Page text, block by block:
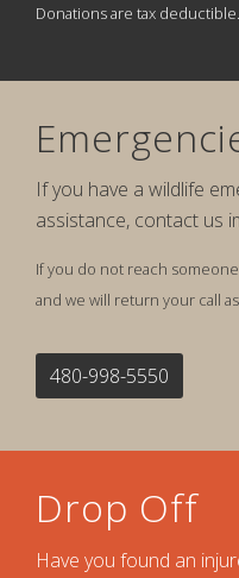
Donations are tax deductible.
If you have a wildlife
assistance, contact us
If you do not reach someone
and we will return your call
480-998-5550
Drop Off
Have you found an